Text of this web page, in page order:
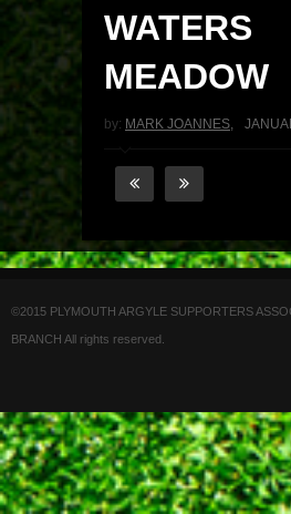
WATERS
MEADOW
by: MARK JOANNES,
©2015 PLYMOUTH ARGYLE SUPPORTERS
BRANCH All rights reserved.